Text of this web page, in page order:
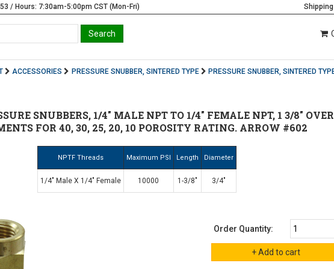
/ Hours: 7:30am-5:00pm CST (Mon-Fri)
ACCESSORIES PRESSURE SNUBBER, SINTERED TYPE PRESSURE SNUBBER, SINTERED
SNUBBERS, 1/4" MALE NPT TO 1/4" FEMALE NPT, 1 3/8"
FOR 40, 30, 25, 20, 10 POROSITY RATING. ARROW #602
NPTF Threads Maximum PSI Length Diameter
1/4" Male X 1/4" Female 10000 1-3/8" 3/4"
Order Quantity: